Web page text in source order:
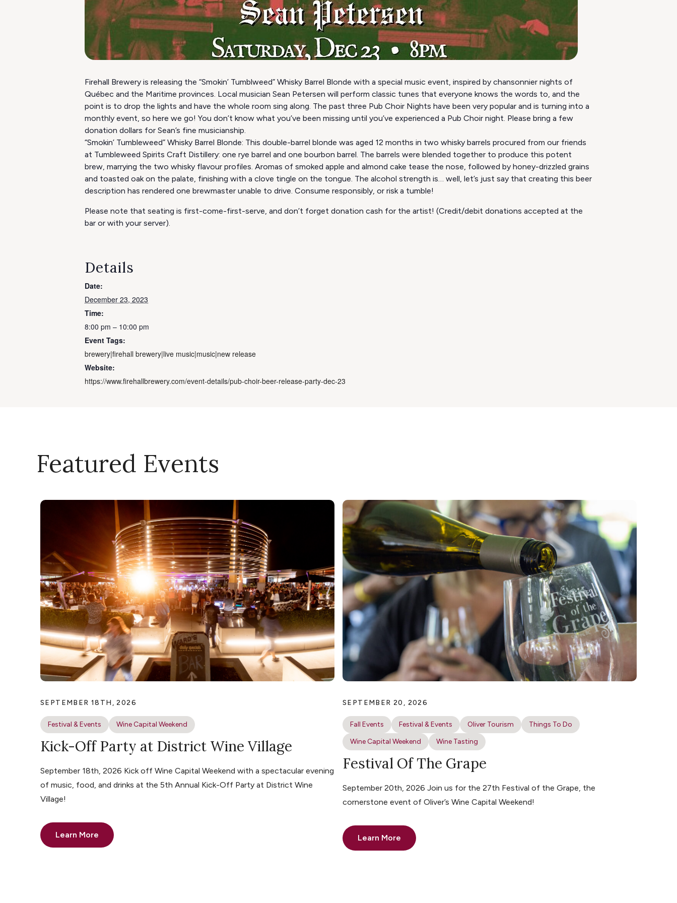
Firehall Brewery is releasing the “Smokin’ Tumblweed” Whisky Barrel Blonde with a special music event, inspired by chansonnier nights of
Québec and the Maritime provinces. Local musician Sean Petersen will perform classic tunes that everyone knows the words to, and the
point is to drop the lights and have the whole room sing along. The past three Pub Choir Nights have been very popular and is turning into a
monthly event, so here we go! You don’t know what you’ve been missing until you’ve experienced a Pub Choir night. Please bring a few
donation dollars for Sean’s fine musicianship.
“Smokin’ Tumbleweed” Whisky Barrel Blonde: This double-barrel blonde was aged 12 months in two whisky barrels procured from our friends
at Tumbleweed Spirits Craft Distillery: one rye barrel and one bourbon barrel. The barrels were blended together to produce this potent
brew, marrying the two whisky flavour profiles. Aromas of smoked apple and almond cake tease the nose, followed by honey-drizzled grains
and toasted oak on the palate, finishing with a clove tingle on the tongue. The alcohol strength is… well, let’s just say that creating this beer
description has rendered one brewmaster unable to drive. Consume responsibly, or risk a tumble!
Please note that seating is first-come-first-serve, and don’t forget donation cash for the artist! (Credit/debit donations accepted at the
bar or with your server).
Details
Date:
December 23, 2023
Time:
8:00 pm – 10:00 pm
Event Tags:
brewery|firehall brewery|live music|music|new release
Website:
https://www.firehallbrewery.com/event-details/pub-choir-beer-release-party-dec-23
Featured Events
SEPTEMBER 18TH, 2026
Festival & Events Wine Capital Weekend
Kick-Off Party at District Wine Village
September 18th, 2026 Kick off Wine Capital Weekend with a spectacular evening
of music, food, and drinks at the 5th Annual Kick-Off Party at District Wine
Village!
Learn More
SEPTEMBER 20, 2026
Fall Events Festival & Events Oliver Tourism
Things To Do
Wine Capital Weekend
Wine Tasting
Festival Of The Grape
September 20th, 2026 Join us for the 27th Festival of the Grape, the
cornerstone event of Oliver’s Wine Capital Weekend!
Learn More